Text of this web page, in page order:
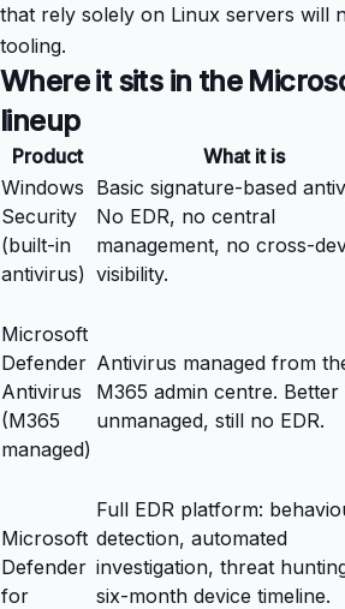
that rely solely on Linux servers will
tooling.
Where it sits in the
lineup
Product What it is
Windows
Security
(built-in
antivirus)
Basic signature-based
No EDR, no central
management, no cross-
visibility.
Microsoft
Defender
Antivirus
(M365
managed)
Antivirus managed from
M365 admin centre. Better
unmanaged, still no EDR.
Microsoft
Defender
for
Full EDR platform:
detection, automated
investigation, threat
six-month device timeline.